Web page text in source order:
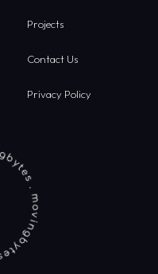
Projects
Contact Us
Privacy Policy